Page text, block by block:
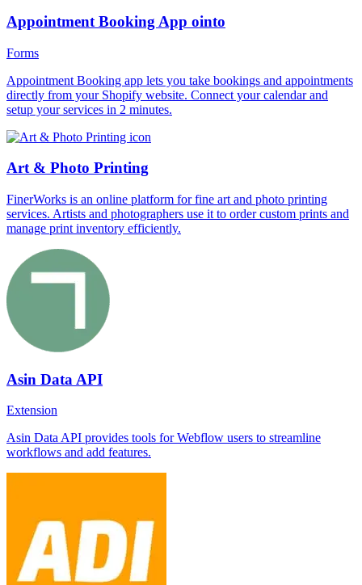
Appointment Booking App ointo
Forms
Appointment Booking app lets you take bookings and appointments
directly from your Shopify website. Connect your calendar and
setup your services in 2 minutes.
Art & Photo Printing
FinerWorks is an online platform for fine art and photo printing
services. Artists and photographers use it to order custom prints and
manage print inventory efficiently.
Asin Data API
Extension
Asin Data API provides tools for Webflow users to streamline
workflows and add features.